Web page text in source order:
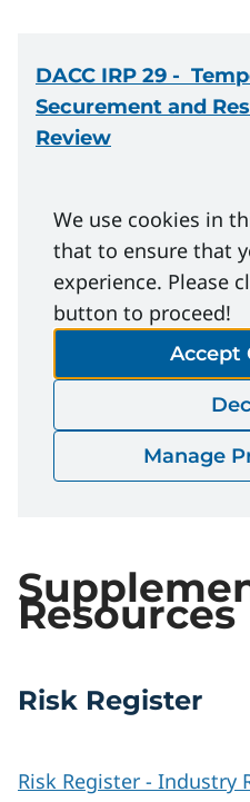
DACC IRP 29 -
Securement and
Review
Download
DACC IRP 29-
Review
Resources
Risk Register
Risk Register - Industry
We use cookies in
that to ensure that
experience. Please
button to proceed!
Accept
Manage